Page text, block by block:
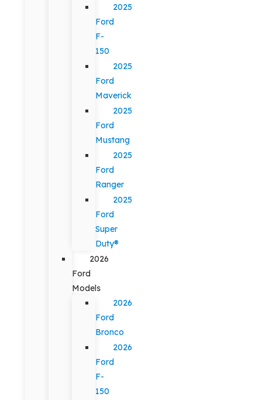
2025
Ford
F-
150
2025
Ford
Maverick
2025
Ford
Mustang
2025
Ford
Ranger
2025
Ford
Super
Duty®
2026
Ford
Models
2026
Ford
Bronco
2026
Ford
F-
150